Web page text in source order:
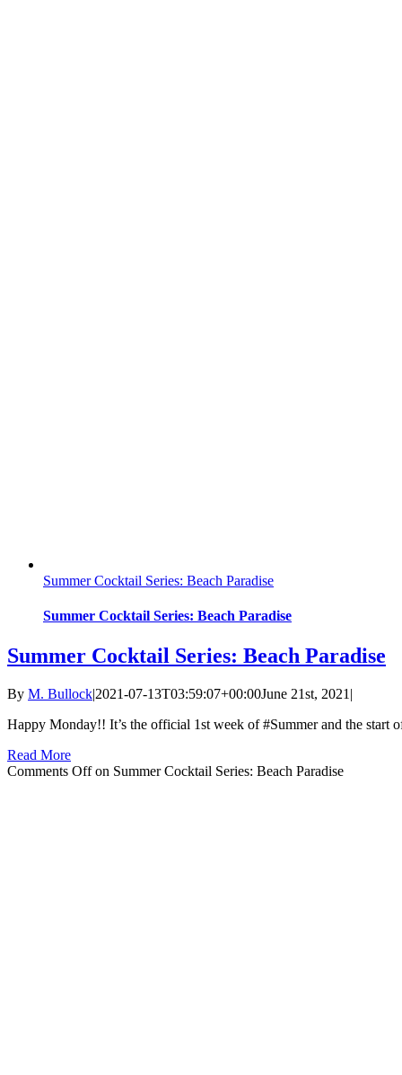
Summer Cocktail Series: Beach Paradise
Summer Cocktail Series: Beach Paradise
Summer Cocktail Series: Beach Paradise
By M. Bullock|2021-07-13T03:59:07+00:00June 21st, 2021 |
Happy Monday!! It’s the official 1st week of #Summer and the start
Read More
Comments Offon Summer Cocktail Series: Beach Paradise